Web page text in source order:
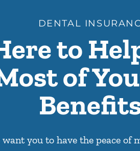
DENTAL
to
of
you to have the peace of